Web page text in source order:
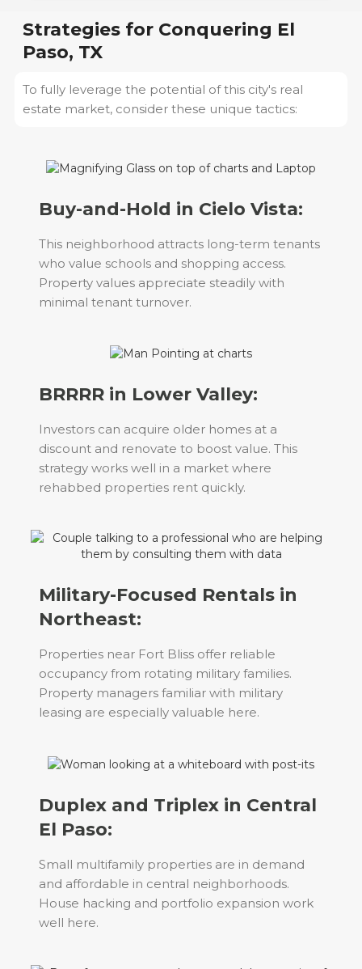
Strategies for Conquering El
Paso, TX
To fully leverage the potential of this city's real
estate market, consider these unique tactics:
Buy-and-Hold in Cielo Vista:
This neighborhood attracts long-term tenants
who value schools and shopping access.
Property values appreciate steadily with
minimal tenant turnover.
BRRRR in Lower Valley:
Investors can acquire older homes at a
discount and renovate to boost value. This
strategy works well in a market where
rehabbed properties rent quickly.
Military-Focused Rentals in
Northeast:
Properties near Fort Bliss offer reliable
occupancy from rotating military families.
Property managers familiar with military
leasing are especially valuable here.
Duplex and Triplex in Central
El Paso:
Small multifamily properties are in demand
and affordable in central neighborhoods.
House hacking and portfolio expansion work
well here.